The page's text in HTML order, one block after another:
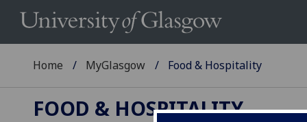
Home MyGlasgow Food & Hospitality
FOOD & HOSPITALITY